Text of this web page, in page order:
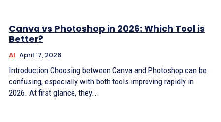
Canva vs Photoshop in 2026: Which Tool is
Better?
AI April 17, 2026
Introduction Choosing between Canva and Photoshop can be
confusing, especially with both tools improving rapidly in
2026. At first glance, they...